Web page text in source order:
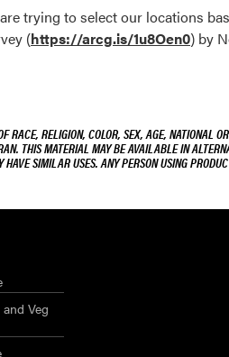
trying to select our locations
(https://arcg.is/1u8Oen0) by
RELIGION, COLOR, SEX, AGE, NATIONAL
THIS MATERIAL MAY BE AVAILABLE IN
SIMILAR USES. ANY PERSON USING
Veg